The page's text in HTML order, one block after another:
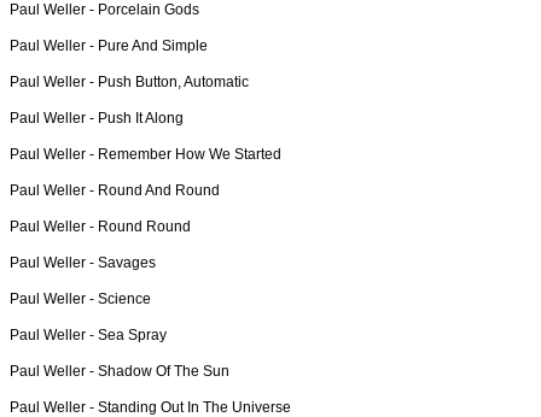
Paul Weller - Porcelain Gods
Paul Weller - Pure And Simple
Paul Weller - Push Button, Automatic
Paul Weller - Push It Along
Paul Weller - Remember How We Started
Paul Weller - Round And Round
Paul Weller - Round Round
Paul Weller - Savages
Paul Weller - Science
Paul Weller - Sea Spray
Paul Weller - Shadow Of The Sun
Paul Weller - Standing Out In The Universe